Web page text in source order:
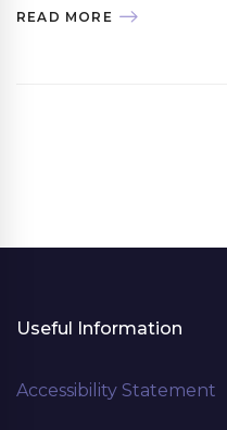
READ MORE
Useful Information
Accessibility Statement